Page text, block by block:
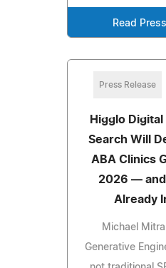
Read
Press Release
Higglo Digital
Search Will
ABA Clinics
2026 —
Already
Michael
Generative